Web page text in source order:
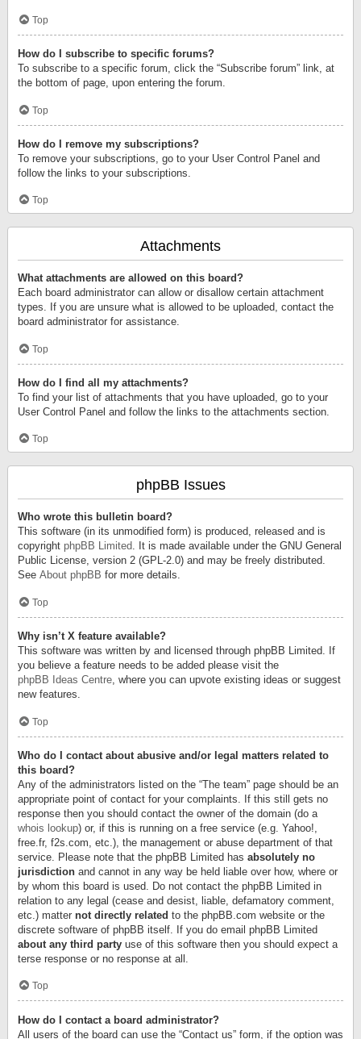
Top
How do I subscribe to specific forums?
To subscribe to a specific forum, click the “Subscribe forum” link, at
the bottom of page, upon entering the forum.
Top
How do I remove my subscriptions?
To remove your subscriptions, go to your User Control Panel and
follow the links to your subscriptions.
Top
Attachments
What attachments are allowed on this board?
Each board administrator can allow or disallow certain attachment
types. If you are unsure what is allowed to be uploaded, contact the
board administrator for assistance.
Top
How do I find all my attachments?
To find your list of attachments that you have uploaded, go to your
User Control Panel and follow the links to the attachments section.
Top
phpBB Issues
Who wrote this bulletin board?
This software (in its unmodified form) is produced, released and is
copyright phpBB Limited. It is made available under the GNU General
Public License, version 2 (GPL-2.0) and may be freely distributed.
See About phpBB for more details.
Top
Why isn’t X feature available?
This software was written by and licensed through phpBB Limited. If
you believe a feature needs to be added please visit the
phpBB Ideas Centre, where you can upvote existing ideas or suggest
new features.
Top
Who do I contact about abusive and/or legal matters related to
this board?
Any of the administrators listed on the “The team” page should be an
appropriate point of contact for your complaints. If this still gets no
response then you should contact the owner of the domain (do a
whois lookup) or, if this is running on a free service (e.g. Yahoo!,
free.fr, f2s.com, etc.), the management or abuse department of that
service. Please note that the phpBB Limited has absolutely no
jurisdiction and cannot in any way be held liable over how, where or
by whom this board is used. Do not contact the phpBB Limited in
relation to any legal (cease and desist, liable, defamatory comment,
etc.) matter not directly related to the phpBB.com website or the
discrete software of phpBB itself. If you do email phpBB Limited
about any third party use of this software then you should expect a
terse response or no response at all.
Top
How do I contact a board administrator?
All users of the board can use the “Contact us” form, if the option was